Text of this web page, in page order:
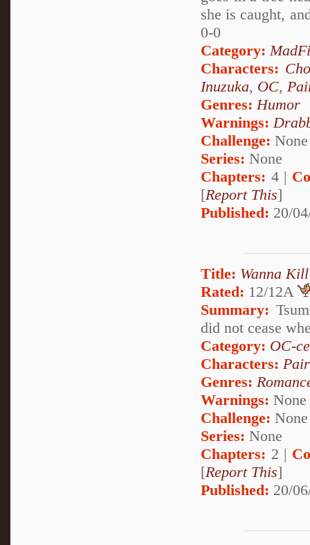
she is caught,
0-0
Category:
Characters:
Inuzuka, OC,
Genres:Humor
Warnings:
Challenge: None
Series: None
Chapters: 4 |
[Report This]
Published: 20/
Title: Wanna
Rated: 12/12A
Summary:
did not cease
Category: OC-
Characters:
Genres:
Warnings: None
Challenge: None
Series: None
Chapters: 2 |
[Report This]
Published: 20/